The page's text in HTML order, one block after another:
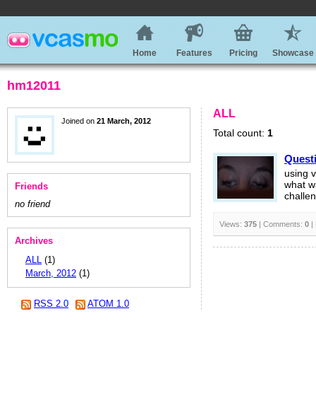
Home Features Pricing Showcase
hm12011
Joined on 21 March, 2012
Friends
no friend
Archives
ALL (1)
March, 2012 (1)
RSS 2.0 ATOM 1.0
ALL
Total count: 1
using
what
Views: 375 | Comments: 0 |